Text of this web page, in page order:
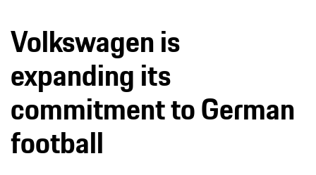
Volkswagen is
expanding its
commitment to German
football